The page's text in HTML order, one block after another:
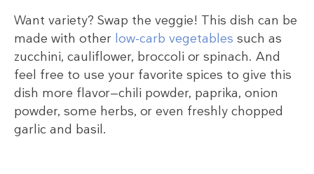
Want variety? Swap the veggie! This dish can be
made with other low-carb vegetables such as
zucchini, cauliflower, broccoli or spinach. And
feel free to use your favorite spices to give this
dish more flavor—chili powder, paprika, onion
powder, some herbs, or even freshly chopped
garlic and basil.